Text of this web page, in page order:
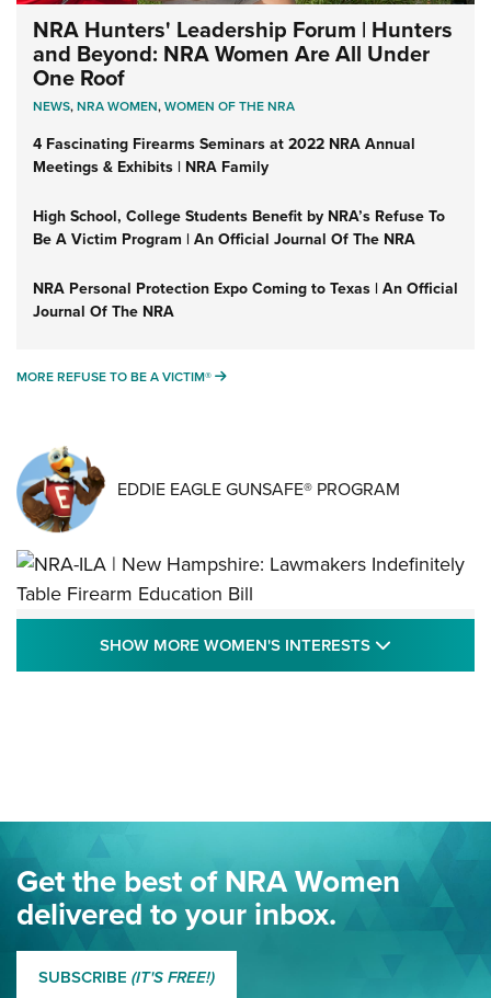
NRA Hunters' Leadership Forum | Hunters
and Beyond: NRA Women Are All Under
One Roof
NEWS,NRA WOMEN,WOMEN OF THE NRA
4 Fascinating Firearms Seminars at 2022 NRA Annual
Meetings & Exhibits | NRA Family
High School, College Students Benefit by NRA’s Refuse To
Be A Victim Program | An Official Journal Of The NRA
NRA Personal Protection Expo Coming to Texas | An Official
Journal Of The NRA
MORE REFUSE TO BE A VICTIM® MORE REFUSE TO BE A VICTIM®
EDDIE EAGLE GUNSAFE® PROGRAM
NRA-ILA | New Hampshire: Lawmakers
Indefinitely Table Firearm Education Bill
Journal Of The NRA
Eddie Eagle Spreads His Wings | An Official Journal Of The
NRA
MORE EDDIE EAGLE GUNSAFE® PROGRAM MORE EDDIE EAGLE
SHOW MORE WOMEN'S INTERESTS
Get the best of NRA Women
delivered to your inbox.
SUBSCRIBE (IT'S FREE!)